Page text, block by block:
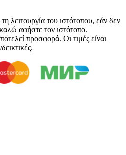
λειτουργία του ιστότοπου, εάν δεν
αφήστε τον ιστότοπο.
προσφορά. Οι τιμές είναι